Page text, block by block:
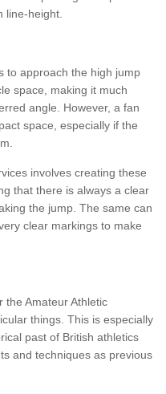
line-height.
to approach the high jump
space, making it much
angle. However, a fan
space, especially if the
involves creating these
that there is always a clear
the jump. The same can
clear markings to make
the Amateur Athletic
things. This is especially
past of British athletics
and techniques as previous